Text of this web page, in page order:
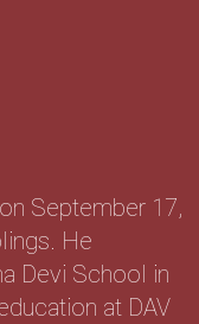
September 17,
He
Devi School in
at DAV